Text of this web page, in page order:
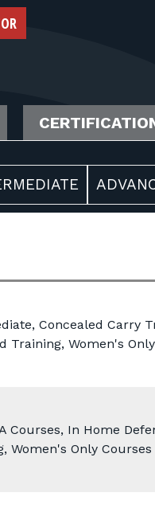
Concealed Carry
Training, Women's
Courses, In Home
Women's Only Courses